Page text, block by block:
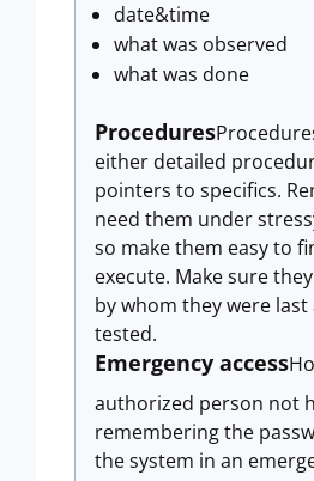
date&time
what was observed
what was done
Procedures
either detailed
pointers to specifics.
need them under
so make them easy to
execute. Make sure
by whom they were last
tested.
Emergency access
authorized person not
remembering the
the system in an